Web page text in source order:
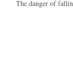
The danger of